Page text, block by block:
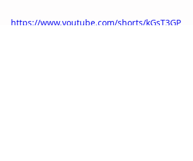
https://www.youtube.com/shorts/kGsT3GP